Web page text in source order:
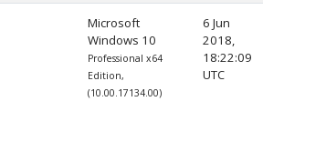
Microsoft
Windows 10
Professional x64
Edition,
(10.00.17134.00)
6 Jun
2018,
18:22:09
UTC